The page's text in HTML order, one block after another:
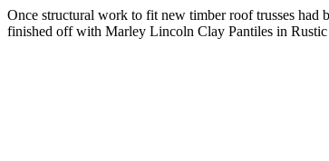
Once structural work to fit new timber roof trusses had
finished off with Marley Lincoln Clay Pantiles in Rustic